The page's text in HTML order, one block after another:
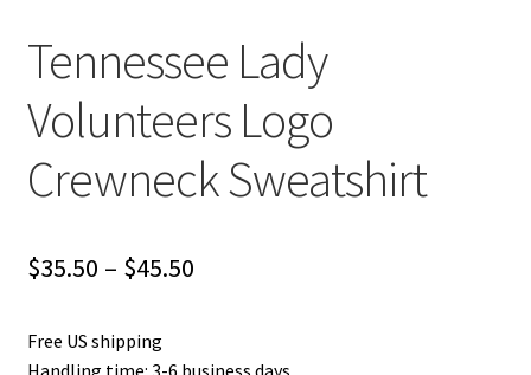
Tennessee Lady
Volunteers Logo
Crewneck Sweatshirt
$35.50 – $45.50Price
Free US shipping
Handling time: 3-6 business days